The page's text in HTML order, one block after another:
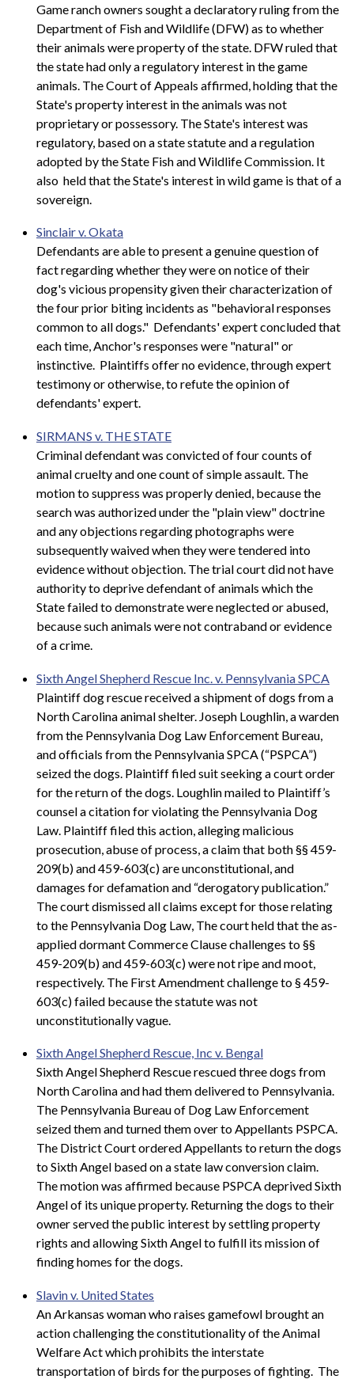
Game ranch owners sought a declaratory ruling from the
Department of Fish and Wildlife (DFW) as to whether
their animals were property of the state. DFW ruled that
the state had only a regulatory interest in the game
animals. The Court of Appeals affirmed, holding that the
State's property interest in the animals was not
proprietary or possessory. The State's interest was
regulatory, based on a state statute and a regulation
adopted by the State Fish and Wildlife Commission. It
also held that the State's interest in wild game is that of a
sovereign.
Sinclair v. Okata
Defendants are able to present a genuine question of
fact regarding whether they were on notice of their
dog's vicious propensity given their characterization of
the four prior biting incidents as "behavioral responses
common to all dogs." Defendants' expert concluded that
each time, Anchor's responses were "natural" or
instinctive. Plaintiffs offer no evidence, through expert
testimony or otherwise, to refute the opinion of
defendants' expert.
SIRMANS v. THE STATE
Criminal defendant was convicted of four counts of
animal cruelty and one count of simple assault. The
motion to suppress was properly denied, because the
search was authorized under the "plain view" doctrine
and any objections regarding photographs were
subsequently waived when they were tendered into
evidence without objection. The trial court did not have
authority to deprive defendant of animals which the
State failed to demonstrate were neglected or abused,
because such animals were not contraband or evidence
of a crime.
Sixth Angel Shepherd Rescue Inc. v. Pennsylvania SPCA
Plaintiff dog rescue received a shipment of dogs from a
North Carolina animal shelter. Joseph Loughlin, a warden
from the Pennsylvania Dog Law Enforcement Bureau,
and officials from the Pennsylvania SPCA (“PSPCA”)
seized the dogs. Plaintiff filed suit seeking a court order
for the return of the dogs. Loughlin mailed to Plaintiff’s
counsel a citation for violating the Pennsylvania Dog
Law. Plaintiff filed this action, alleging malicious
prosecution, abuse of process, a claim that both §§ 459-
209(b) and 459-603(c) are unconstitutional, and
damages for defamation and “derogatory publication.”
The court dismissed all claims except for those relating
to the Pennsylvania Dog Law, The court held that the as-
applied dormant Commerce Clause challenges to §§
459-209(b) and 459-603(c) were not ripe and moot,
respectively. The First Amendment challenge to § 459-
603(c) failed because the statute was not
unconstitutionally vague.
Sixth Angel Shepherd Rescue, Inc v. Bengal
Sixth Angel Shepherd Rescue rescued three dogs from
North Carolina and had them delivered to Pennsylvania.
The Pennsylvania Bureau of Dog Law Enforcement
seized them and turned them over to Appellants PSPCA.
The District Court ordered Appellants to return the dogs
to Sixth Angel based on a state law conversion claim.
The motion was affirmed because PSPCA deprived Sixth
Angel of its unique property. Returning the dogs to their
owner served the public interest by settling property
rights and allowing Sixth Angel to fulfill its mission of
finding homes for the dogs.
Slavin v. United States
An Arkansas woman who raises gamefowl brought an
action challenging the constitutionality of the Animal
Welfare Act which prohibits the interstate
transportation of birds for the purposes of fighting. The